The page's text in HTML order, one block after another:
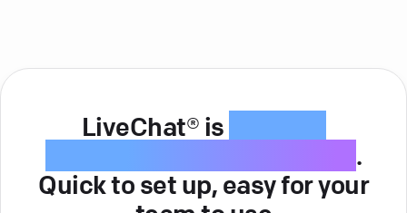
LiveChat® is
.
Quick to set up, easy for your